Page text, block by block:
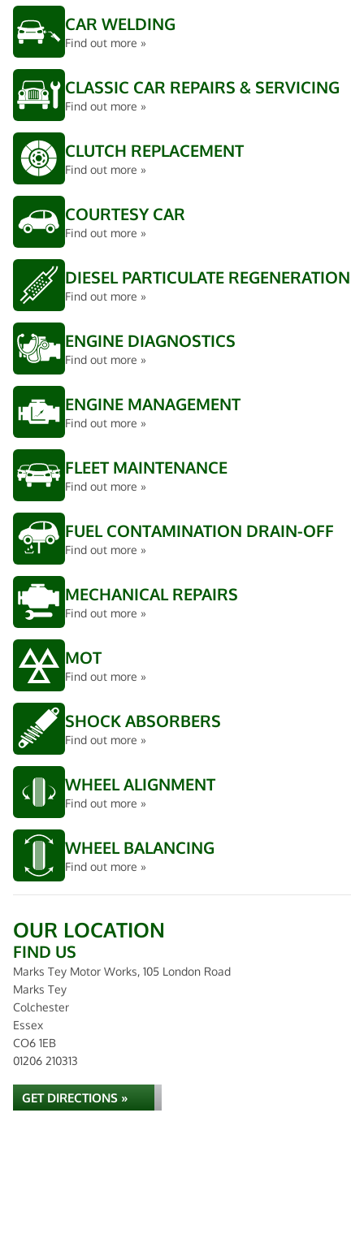
CAR WELDING
Find out more »
CLASSIC CAR REPAIRS & SERVICING
Find out more »
CLUTCH REPLACEMENT
Find out more »
COURTESY CAR
Find out more »
DIESEL PARTICULATE REGENERATION
Find out more »
ENGINE DIAGNOSTICS
Find out more »
ENGINE MANAGEMENT
Find out more »
FLEET MAINTENANCE
Find out more »
FUEL CONTAMINATION DRAIN-OFF
Find out more »
MECHANICAL REPAIRS
Find out more »
MOT
Find out more »
SHOCK ABSORBERS
Find out more »
WHEEL ALIGNMENT
Find out more »
WHEEL BALANCING
Find out more »
OUR LOCATION
FIND US
Marks Tey Motor Works, 105 London Road
Marks Tey
Colchester
Essex
CO6 1EB
01206 210313
GET DIRECTIONS »